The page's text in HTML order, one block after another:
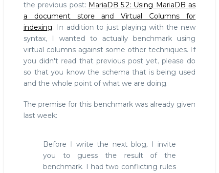
the previous post: MariaDB 5.2: Using MariaDB as
a document store and Virtual Columns for
indexing. In addition to just playing with the new
syntax, I wanted to actually benchmark using
virtual columns against some other techniques. If
you didn't read that previous post yet, please do
so that you know the schema that is being used
and the whole point of what we are doing.
The premise for this benchmark was already given
last week:
Before I write the next blog, I invite
you to guess the result of the
benchmark. I had two conflicting rules